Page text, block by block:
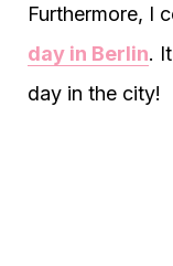
Furthermore, I
day in Berlin.
day in the city!